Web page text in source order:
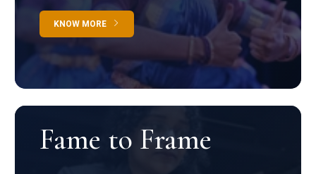
KNOW MORE
Fame to Frame